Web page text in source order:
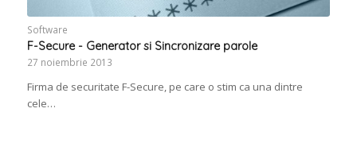
Software
F-Secure - Generator si Sincronizare parole
27 noiembrie 2013
Firma de securitate F-Secure, pe care o stim ca una dintre
cele…